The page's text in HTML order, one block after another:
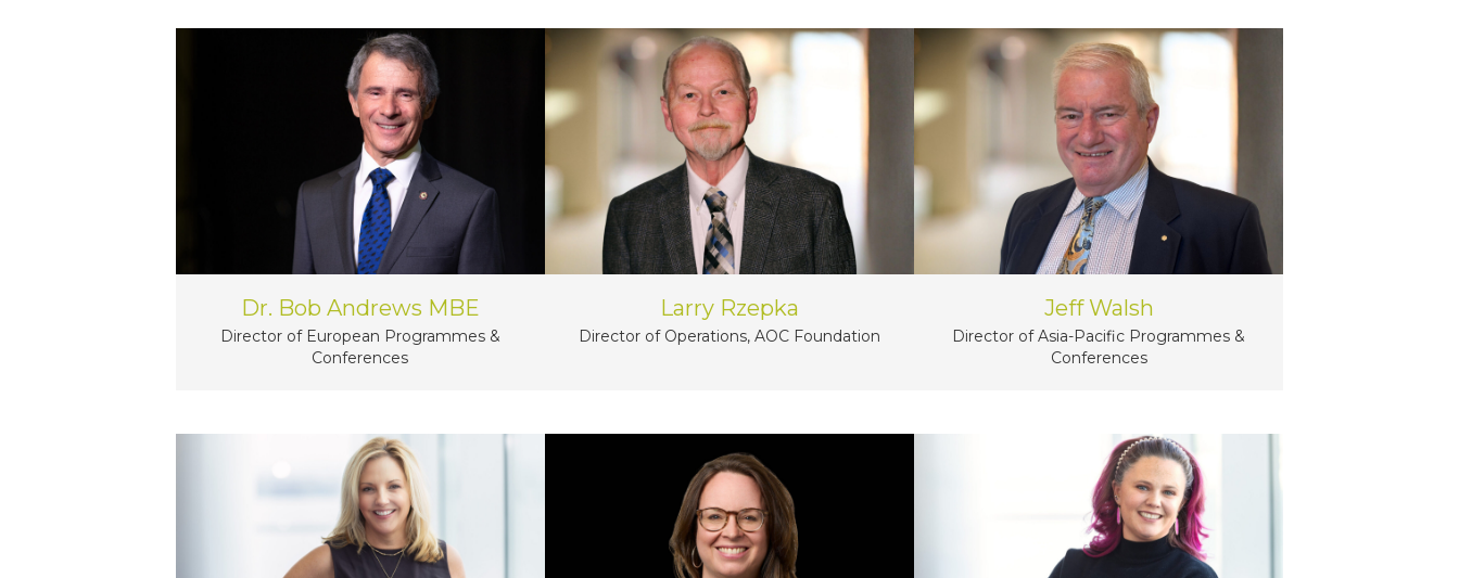
Dr. Bob Andrews MBE
Director of European Programmes &
Conferences
Larry Rzepka
Director of Operations, AOC Foundation
Jeff Walsh
Director of Asia-Pacific Programmes &
Conferences